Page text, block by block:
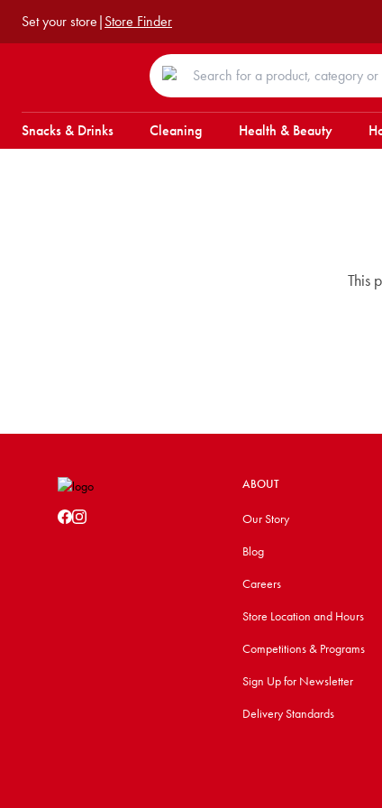
Set your store|Store Finder
Snacks & Drinks Cleaning Health & Beauty
This
ABOUT
Our Story
Blog
Careers
Store Location and Hours
Competitions & Programs
Sign Up for Newsletter
Delivery Standards